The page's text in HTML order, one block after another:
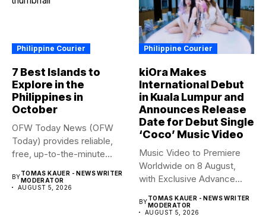
Philippine Courier
7 Best Islands to
Explore in the
Philippines in
October
OFW Today News (OFW
Today) provides reliable,
free, up-to-the-minute
BYTOMAS KAUER - NEWS WRITER
MODERATOR
AUGUST 5, 2026
Philippine Courier
kiOra Makes
International Debut
in Kuala Lumpur and
Announces Release
Date for Debut Single
‘Coco’ Music Video
Music Video to Premiere
Worldwide on 8 August,
with Exclusive Advance
BYTOMAS KAUER - NEWS WRITER
MODERATOR
AUGUST 5, 2026